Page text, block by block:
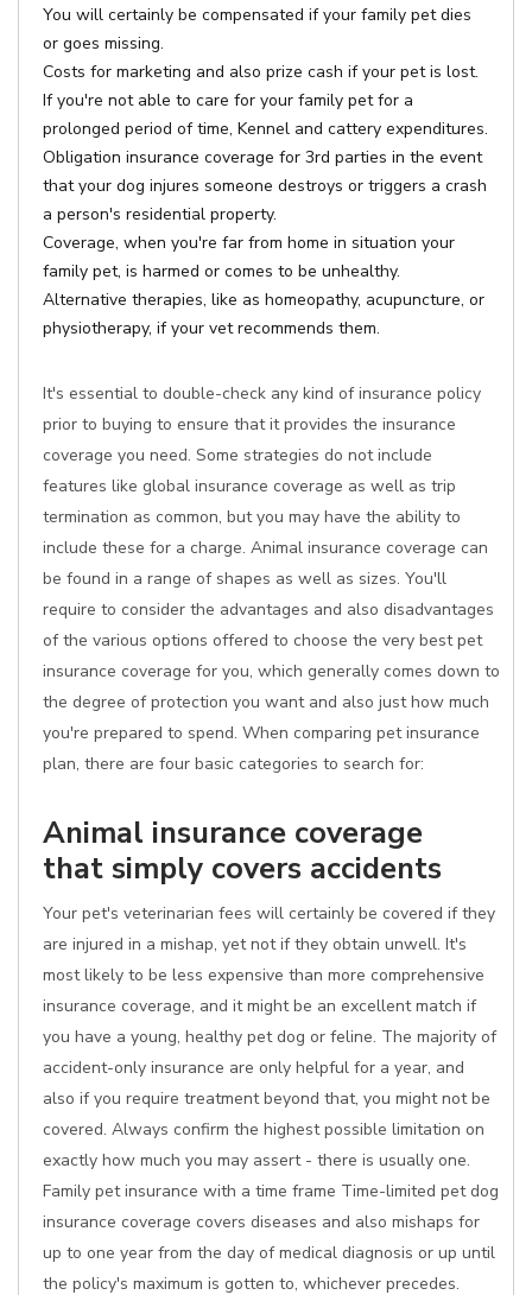
You will certainly be compensated if your family pet dies
or goes missing.
Costs for marketing and also prize cash if your pet is lost.
If you're not able to care for your family pet for a
prolonged period of time, Kennel and cattery expenditures.
Obligation insurance coverage for 3rd parties in the event
that your dog injures someone destroys or triggers a crash
a person's residential property.
Coverage, when you're far from home in situation your
family pet, is harmed or comes to be unhealthy.
Alternative therapies, like as homeopathy, acupuncture, or
physiotherapy, if your vet recommends them.
It's essential to double-check any kind of insurance policy
prior to buying to ensure that it provides the insurance
coverage you need. Some strategies do not include
features like global insurance coverage as well as trip
termination as common, but you may have the ability to
include these for a charge. Animal insurance coverage can
be found in a range of shapes as well as sizes. You'll
require to consider the advantages and also disadvantages
of the various options offered to choose the very best pet
insurance coverage for you, which generally comes down to
the degree of protection you want and also just how much
you're prepared to spend. When comparing pet insurance
plan, there are four basic categories to search for:
Animal insurance coverage
that simply covers accidents
Your pet's veterinarian fees will certainly be covered if they
are injured in a mishap, yet not if they obtain unwell. It's
most likely to be less expensive than more comprehensive
insurance coverage, and it might be an excellent match if
you have a young, healthy pet dog or feline. The majority of
accident-only insurance are only helpful for a year, and
also if you require treatment beyond that, you might not be
covered. Always confirm the highest possible limitation on
exactly how much you may assert - there is usually one.
Family pet insurance with a time frame Time-limited pet dog
insurance coverage covers diseases and also mishaps for
up to one year from the day of medical diagnosis or up until
the policy's maximum is gotten to, whichever precedes.